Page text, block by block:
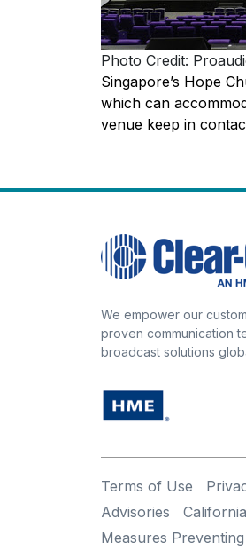
Photo Credit:
Singapore’s Hope
which can
venue keep in
We empower our
proven communication
broadcast solutions
Terms of Use
Advisories
Measures